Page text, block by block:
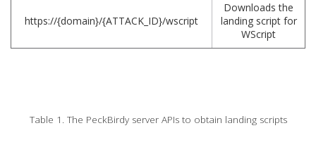
https://{domain}/{ATTACK_ID}/wscript
Downloads the
landing script for
WScript
Table 1. The PeckBirdy server APIs to obtain landing scripts